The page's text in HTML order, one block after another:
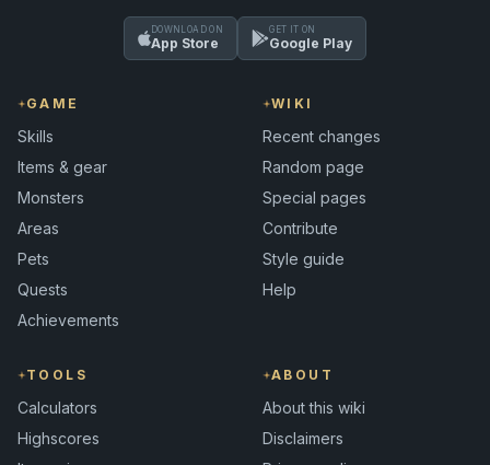
DOWNLOAD ON
App Store
GET IT ON
Google Play
GAME
Skills
Items & gear
Monsters
Areas
Pets
Quests
Achievements
WIKI
Recent changes
Random page
Special pages
Contribute
Style guide
Help
TOOLS
Calculators
Highscores
ABOUT
About this wiki
Disclaimers